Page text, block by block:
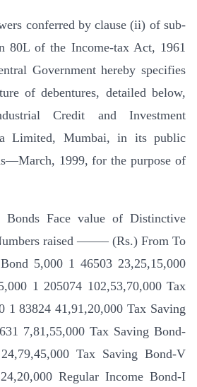
conferred by clause (ii) of sub-
80L of the Income-tax Act, 1961
Government hereby specifies
of debentures, detailed below,
Credit and Investment
Limited, Mumbai, in its public
1999, for the purpose of
Face value of Distinctive
raised ——– (Rs.) From To
5,000 1 46503 23,25,15,000
1 205074 102,53,70,000 Tax
1 83824 41,91,20,000 Tax Saving
7,81,55,000 Tax Saving Bond-
Tax Saving Bond-V
Regular Income Bond-I